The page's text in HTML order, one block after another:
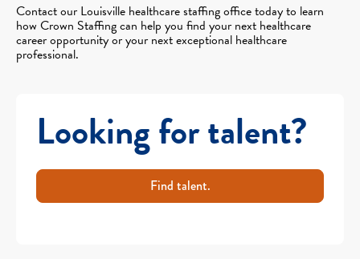
Contact our Louisville healthcare staffing office today to learn
how Crown Staffing can help you find your next healthcare
career opportunity or your next exceptional healthcare
professional.
Looking for talent?
Find talent.